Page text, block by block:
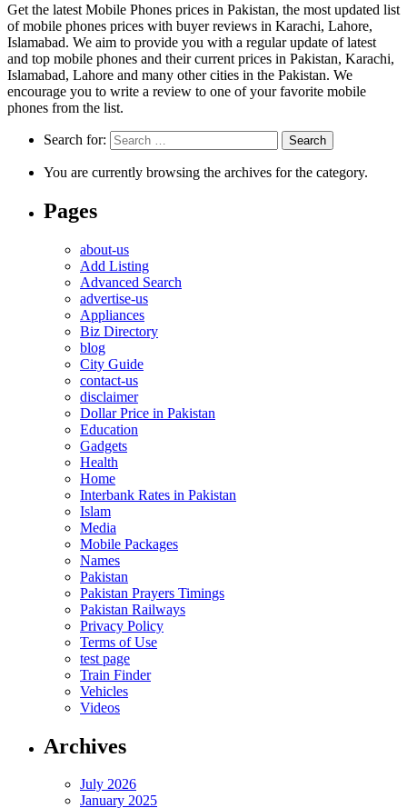
Get the latest Mobile Phones prices in Pakistan, the most updated list
of mobile phones prices with buyer reviews in Karachi, Lahore,
Islamabad. We aim to provide you with a regular update of latest
and top mobile phones and their current prices in Pakistan, Karachi,
Islamabad, Lahore and many other cities in the Pakistan. We
encourage you to write a review to one of your favorite mobile
phones from the list.
Search for:
You are currently browsing the archives for the category.
Pages
about-us
Add Listing
Advanced Search
advertise-us
Appliances
Biz Directory
blog
City Guide
contact-us
disclaimer
Dollar Price in Pakistan
Education
Gadgets
Health
Home
Interbank Rates in Pakistan
Islam
Media
Mobile Packages
Names
Pakistan
Pakistan Prayers Timings
Pakistan Railways
Privacy Policy
Terms of Use
test page
Train Finder
Vehicles
Videos
Archives
July 2026
January 2025